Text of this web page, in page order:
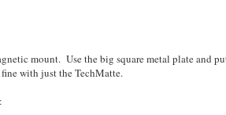
mount. Use the big square metal plate and
with just the TechMatte.